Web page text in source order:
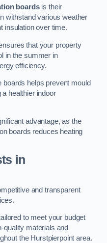
boardsis their
withstand various weather
insulation over time.
that your property
in the summer in
efficiency.
helps prevent mould
healthier indoor
advantage, as the
boards reduces heating
in
and transparent
to meet your budget
quality materials and
the Hurstpierpoint area.